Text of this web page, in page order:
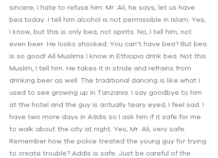
sincere, I hate to refuse him. Mr. Ali, he says, let us have
bea today. I tell him alcohol is not permissible in Islam. Yes,
I know, but this is only bea, not spirits. No, I tell him, not
even beer. He looks shocked. You can’t have bea? But bea
is so good! All Muslims I know in Ethiopia drink bea. Not this
Muslim, I tell him. He takes it in stride and refrains from
drinking beer as well. The traditional dancing is like what I
used to see growing up in Tanzania. I say goodbye to him
at the hotel and the guy is actually teary eyed; I feel sad. I
have two more days in Addis so I ask him if it safe for me
to walk about the city at night. Yes, Mr. Ali, very safe.
Remember how the police treated the young guy for trying
to create trouble? Addis is safe. Just be careful of the